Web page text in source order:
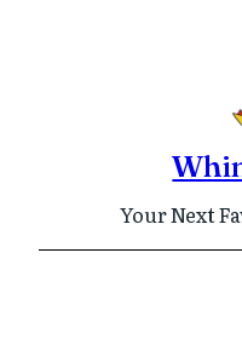
Your Next